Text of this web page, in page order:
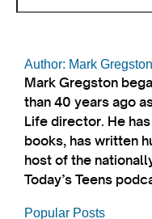
Author: Mark Gregston
Mark Gregston
than 40 years ago
Life director. He
books, has written
host of the
Today’s Teens
Popular Posts